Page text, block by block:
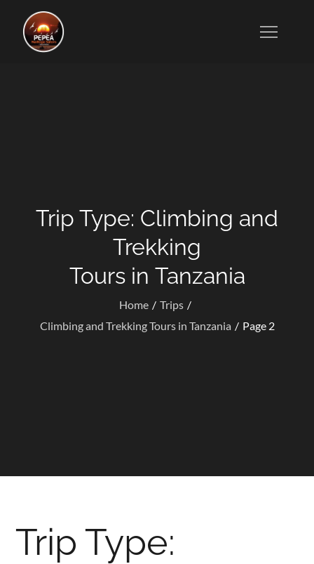
content
Tanzanian Tour Operators Who Specialize in Wildlife
Trip Type: Climbing and
Trekking
Tours in Tanzania
Home
Trips
Climbing and Trekking Tours in Tanzania
Page 2
Trip Type: